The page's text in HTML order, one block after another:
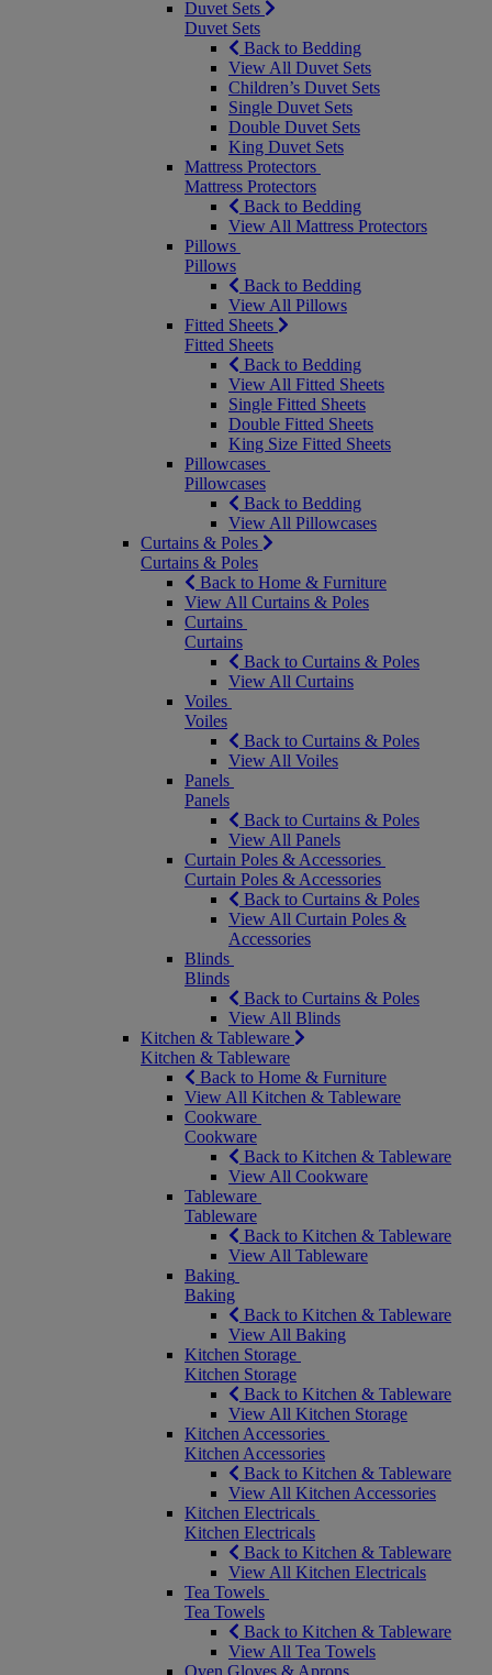
Duvet Sets
Duvet Sets
Back to Bedding
View All Duvet Sets
Children’s Duvet Sets
Single Duvet Sets
Double Duvet Sets
King Duvet Sets
Mattress Protectors
Mattress Protectors
Back to Bedding
View All Mattress Protectors
Pillows
Pillows
Back to Bedding
View All Pillows
Fitted Sheets
Fitted Sheets
Back to Bedding
View All Fitted Sheets
Single Fitted Sheets
Double Fitted Sheets
King Size Fitted Sheets
Pillowcases
Pillowcases
Back to Bedding
View All Pillowcases
Curtains & Poles
Curtains & Poles
Back to Home & Furniture
View All Curtains & Poles
Curtains
Curtains
Back to Curtains & Poles
View All Curtains
Voiles
Voiles
Back to Curtains & Poles
View All Voiles
Panels
Panels
Back to Curtains & Poles
View All Panels
Curtain Poles & Accessories
Curtain Poles & Accessories
Back to Curtains & Poles
View All Curtain Poles &
Accessories
Blinds
Blinds
Back to Curtains & Poles
View All Blinds
Kitchen & Tableware
Kitchen & Tableware
Back to Home & Furniture
View All Kitchen & Tableware
Cookware
Cookware
Back to Kitchen & Tableware
View All Cookware
Tableware
Tableware
Back to Kitchen & Tableware
View All Tableware
Baking
Baking
Back to Kitchen & Tableware
View All Baking
Kitchen Storage
Kitchen Storage
Back to Kitchen & Tableware
View All Kitchen Storage
Kitchen Accessories
Kitchen Accessories
Back to Kitchen & Tableware
View All Kitchen Accessories
Kitchen Electricals
Kitchen Electricals
Back to Kitchen & Tableware
View All Kitchen Electricals
Tea Towels
Tea Towels
Back to Kitchen & Tableware
View All Tea Towels
Oven Gloves & Aprons